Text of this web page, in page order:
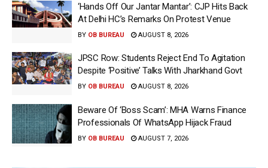
‘Hands Off Our Jantar Mantar’: CJP Hits Back
At Delhi HC’s Remarks On Protest Venue
BY OB BUREAU AUGUST 8, 2026
JPSC Row: Students Reject End To Agitation
Despite ‘Positive’ Talks With Jharkhand Govt
BY OB BUREAU AUGUST 8, 2026
Beware Of ‘Boss Scam’: MHA Warns Finance
Professionals Of WhatsApp Hijack Fraud
BY OB BUREAU AUGUST 7, 2026